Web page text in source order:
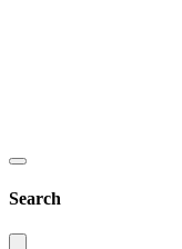
Search